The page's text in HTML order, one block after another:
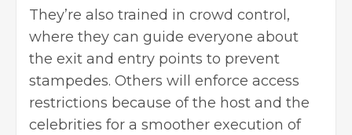
They’re also trained in crowd control,
where they can guide everyone about
the exit and entry points to prevent
stampedes. Others will enforce access
restrictions because of the host and the
celebrities for a smoother execution of